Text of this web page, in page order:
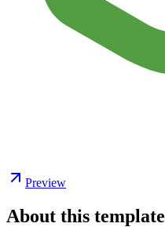
Preview
About this template